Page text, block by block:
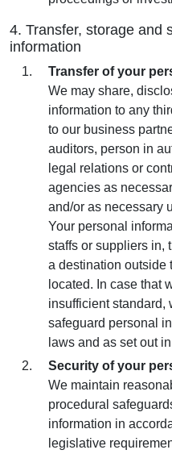
4. Transfer, storage and
information
Transfer of your
We may share,
information to any
to our business
auditors, person in
legal relations or
agencies as
and/or as necessary
Your personal
staffs or suppliers in,
a destination outside
located. In case that
insufficient standard,
safeguard personal
laws and as set out
Security of your
We maintain
procedural
information in
legislative